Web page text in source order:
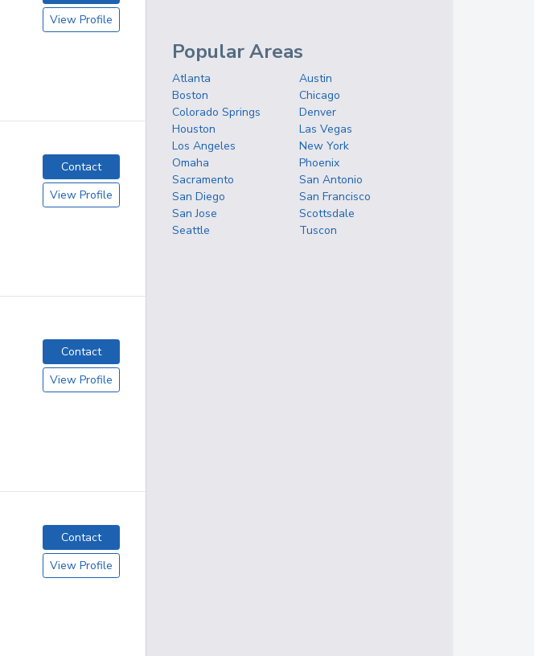
View Profile
Contact
View Profile
Contact
View Profile
Contact
View Profile
Popular Areas
Atlanta
Austin
Boston
Chicago
Colorado Springs
Denver
Houston
Las Vegas
Los Angeles
New York
Omaha
Phoenix
Sacramento
San Antonio
San Diego
San Francisco
San Jose
Scottsdale
Seattle
Tuscon